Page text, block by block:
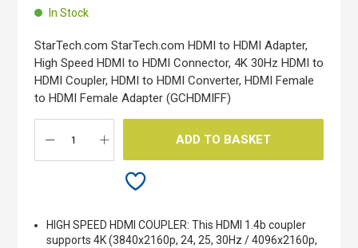
beginning
images
gallery
In Stock
StarTech.com StarTech.com HDMI to HDMI Adapter,
High Speed HDMI to HDMI Connector, 4K 30Hz HDMI to
HDMI Coupler, HDMI to HDMI Converter, HDMI Female
to HDMI Female Adapter (GCHDMIFF)
ADD TO BASKET
HIGH SPEED HDMI COUPLER: This HDMI 1.4b coupler
supports 4K (3840x2160p, 24, 25, 30Hz / 4096x2160p,